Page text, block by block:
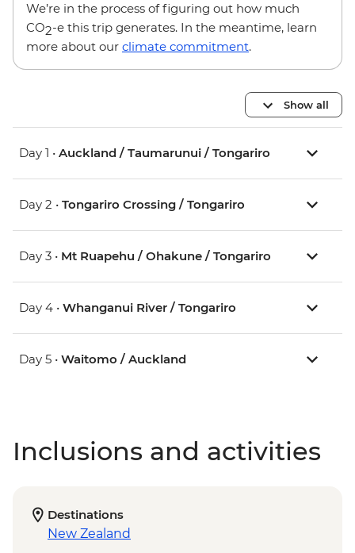
We’re in the process of figuring out how much
CO2-e this trip generates. In the meantime, learn
more about our climate commitment.
Show all
Day 1 • Auckland / Taumarunui / Tongariro
Day 2 • Tongariro Crossing / Tongariro
Day 3 • Mt Ruapehu / Ohakune / Tongariro
Day 4 • Whanganui River / Tongariro
Day 5 • Waitomo / Auckland
Inclusions and activities
Destinations
New Zealand